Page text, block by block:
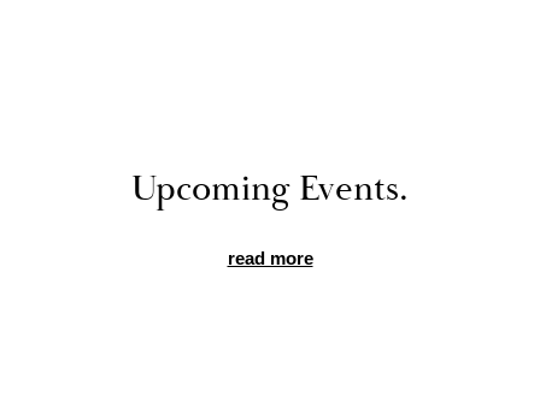
Up­com­ing Events.
read more